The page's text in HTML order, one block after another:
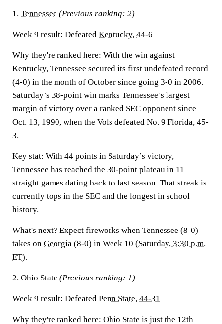
1. Tennessee (Previous ranking: 2)
Week 9 result: Defeated Kentucky, 44-6
Why they're ranked here: With the win against
Kentucky, Tennessee secured its first undefeated record
(4-0) in the month of October since going 3-0 in 2006.
Saturday’s 38-point win marks Tennessee’s largest
margin of victory over a ranked SEC opponent since
Oct. 13, 1990, when the Vols defeated No. 9 Florida, 45-
3.
Key stat: With 44 points in Saturday’s victory,
Tennessee has reached the 30-point plateau in 11
straight games dating back to last season. That streak is
currently tops in the SEC and the longest in school
history.
What's next? Expect fireworks when Tennessee (8-0)
takes on Georgia (8-0) in Week 10 (Saturday, 3:30 p.m.
ET).
2. Ohio State (Previous ranking: 1)
Week 9 result: Defeated Penn State, 44-31
Why they're ranked here: Ohio State is just the 12th